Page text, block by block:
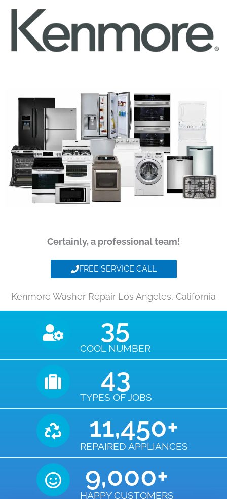
Certainly, a professional team!
FREE SERVICE CALL
Kenmore Washer Repair Los Angeles, California
COOL NUMBER
35
TYPES OF JOBS
43
REPAIRED APPLIANCES
11,450+
HAPPY CUSTOMERS
9,000+